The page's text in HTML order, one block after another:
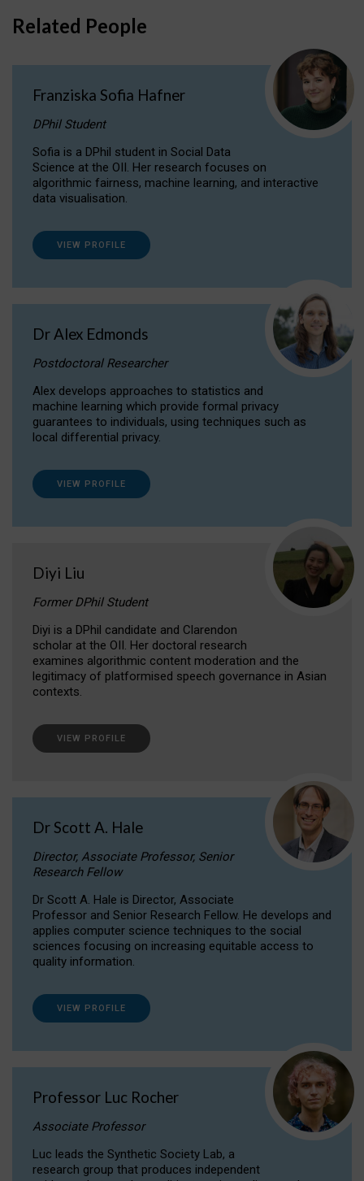
Related People
Franziska Sofia Hafner
DPhil Student
Sofia is a DPhil student in Social Data
Science at the OII. Her research focuses on
algorithmic fairness, machine learning, and interactive
data visualisation.
VIEW PROFILE
Dr Alex Edmonds
Postdoctoral Researcher
Alex develops approaches to statistics and
machine learning which provide formal privacy
guarantees to individuals, using techniques such as
local differential privacy.
VIEW PROFILE
Diyi Liu
Former DPhil Student
Diyi is a DPhil candidate and Clarendon
scholar at the OII. Her doctoral research
examines algorithmic content moderation and the
legitimacy of platformised speech governance in Asian
contexts.
VIEW PROFILE
Dr Scott A. Hale
Director, Associate Professor, Senior
Research Fellow
Dr Scott A. Hale is Director, Associate
Professor and Senior Research Fellow. He develops and
applies computer science techniques to the social
sciences focusing on increasing equitable access to
quality information.
VIEW PROFILE
Professor Luc Rocher
Associate Professor
Luc leads the Synthetic Society Lab, a
research group that produces independent